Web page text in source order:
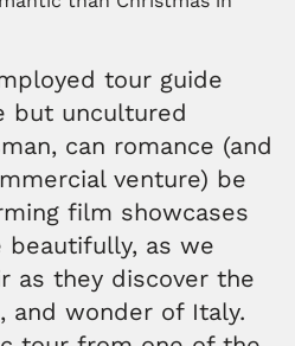
tour guide
but uncultured
can romance (and
venture) be
film showcases
beautifully, as we
as they discover the
and wonder of Italy.